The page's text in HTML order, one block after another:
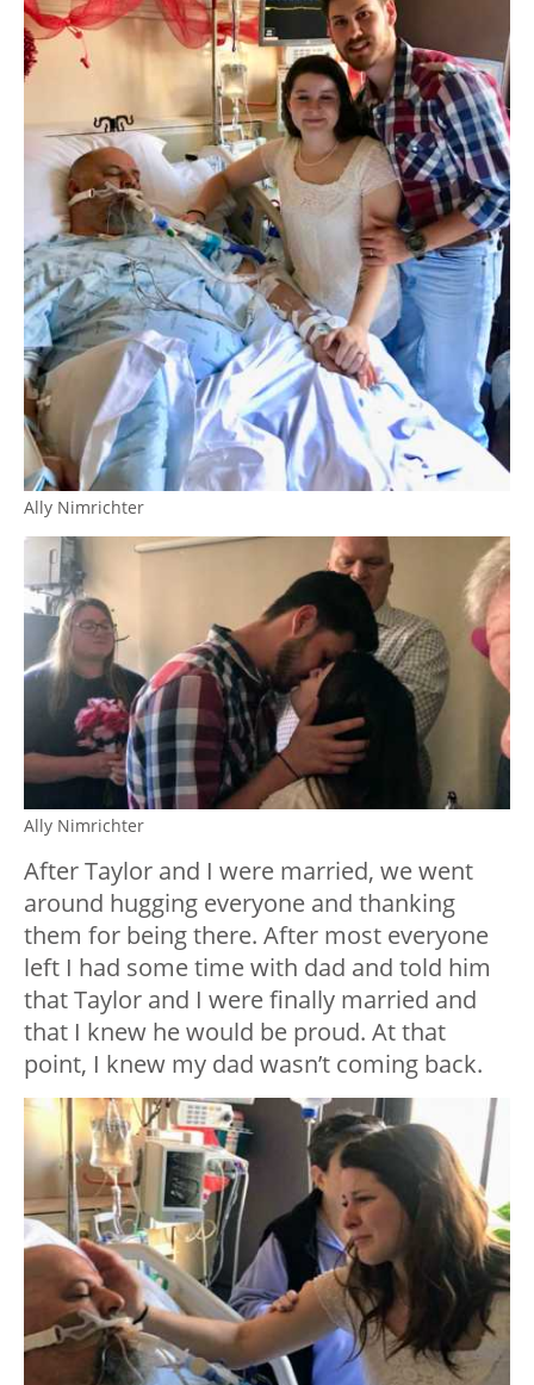
Ally Nimrichter
Ally Nimrichter
After Taylor and I were married, we went
around hugging everyone and thanking
them for being there. After most everyone
left I had some time with dad and told him
that Taylor and I were finally married and
that I knew he would be proud. At that
point, I knew my dad wasn’t coming back.